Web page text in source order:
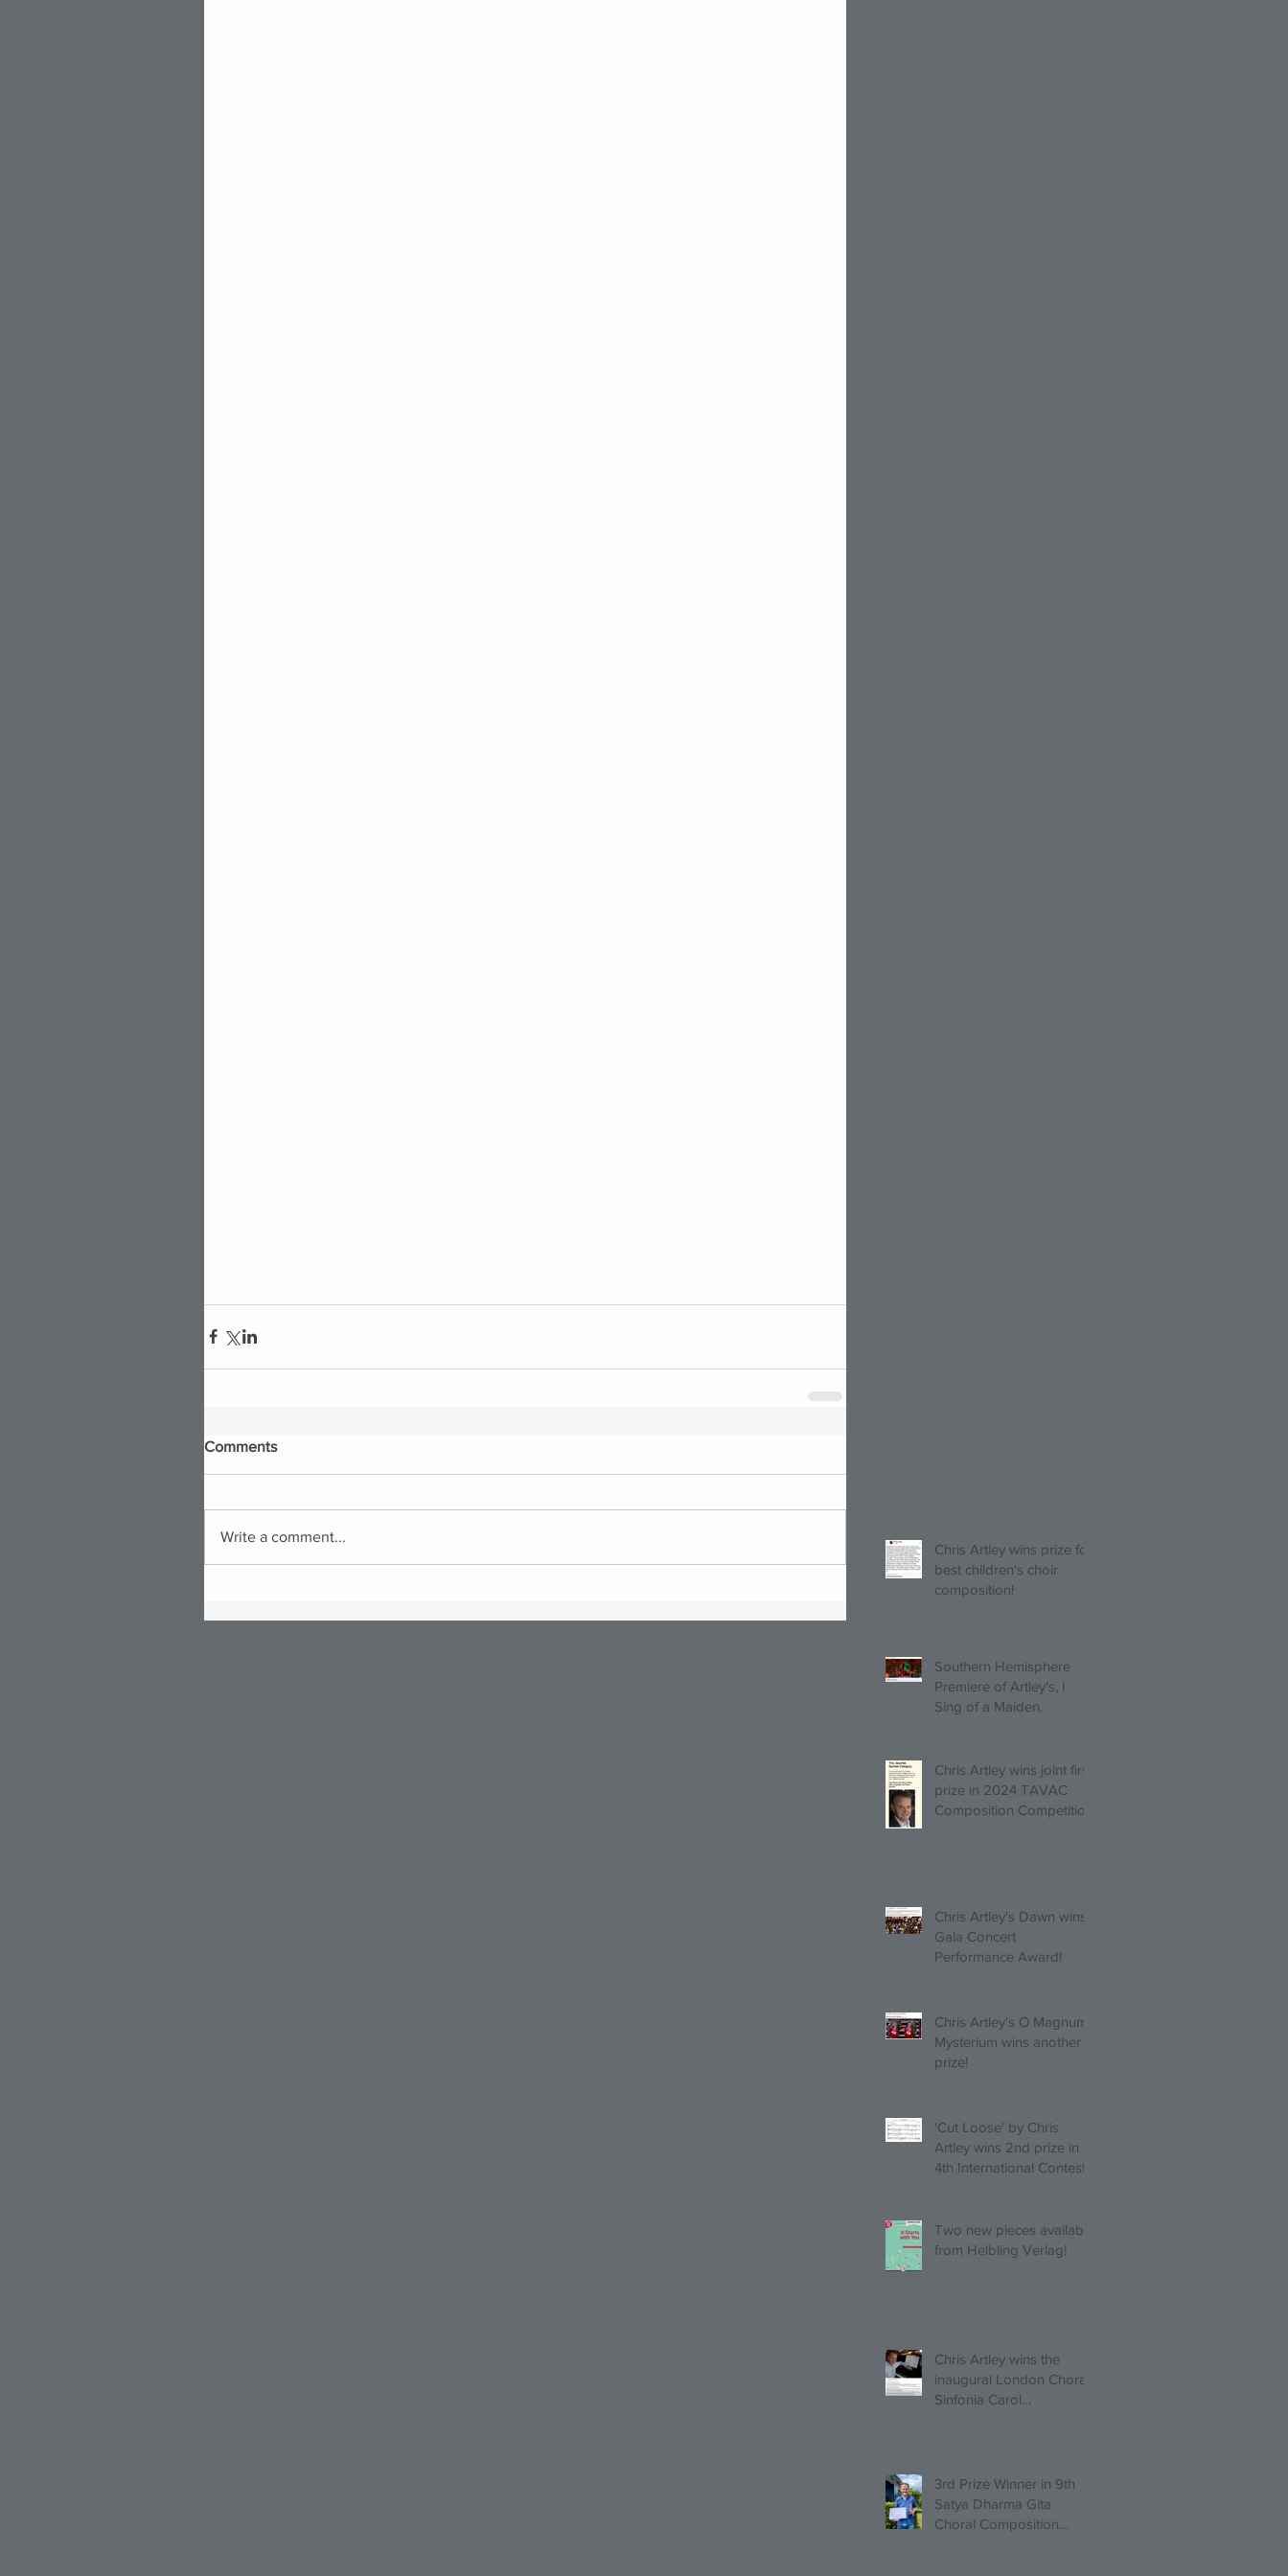
Comments
Write a comment...
Chris Artley wins prize for
best children's choir
composition!
Southern Hemisphere
Premiere of Artley's, I
Sing of a Maiden.
Chris Artley wins joint first
prize in 2024 TAVAC
Composition Competition
Chris Artley's Dawn wins
Gala Concert
Performance Award!
Chris Artley's O Magnum
Mysterium wins another
prize!
'Cut Loose' by Chris
Artley wins 2nd prize in
4th International Contest
Two new pieces available
from Helbling Verlag!
Chris Artley wins the
inaugural London Choral
Sinfonia Carol
3rd Prize Winner in 9th
Satya Dharma Gita
Choral Composition